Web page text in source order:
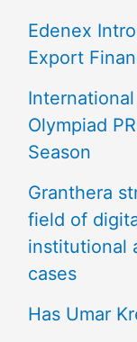
Edenex
Export
Olympiad
Season
Granthera
field of
institutional
cases
Has Umar